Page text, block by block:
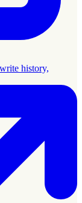
history,